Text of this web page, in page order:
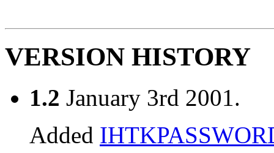
VERSION HISTORY
1.2 January 3rd 2001.
Added